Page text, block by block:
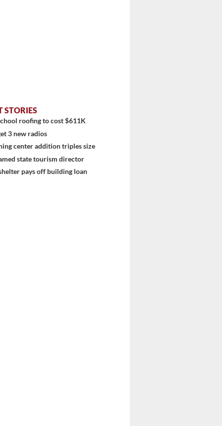
STORIES
roofing to cost $611K
3 new radios
center addition triples size
state tourism director
pays off building loan